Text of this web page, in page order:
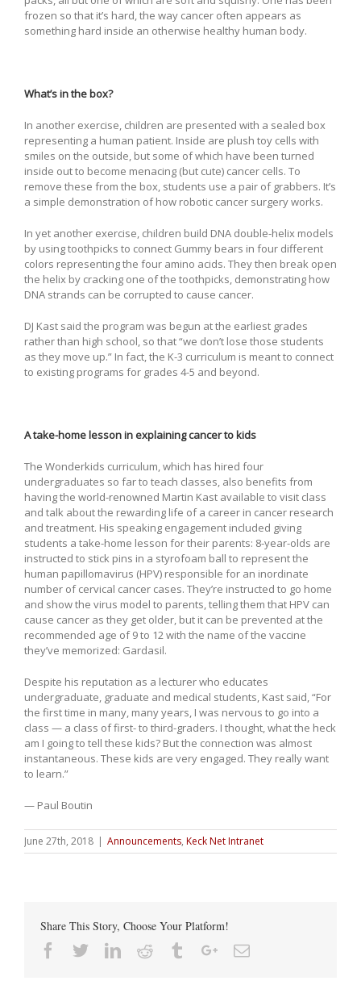
frozen so that it’s hard, the way cancer often appears as
something hard inside an otherwise healthy human body.
What’s in the box?
In another exercise, children are presented with a sealed box
representing a human patient. Inside are plush toy cells with
smiles on the outside, but some of which have been turned
inside out to become menacing (but cute) cancer cells. To
remove these from the box, students use a pair of grabbers. It’s
a simple demonstration of how robotic cancer surgery works.
In yet another exercise, children build DNA double-helix models
by using toothpicks to connect Gummy bears in four different
colors representing the four amino acids. They then break open
the helix by cracking one of the toothpicks, demonstrating how
DNA strands can be corrupted to cause cancer.
DJ Kast said the program was begun at the earliest grades
rather than high school, so that “we don’t lose those students
as they move up.” In fact, the K-3 curriculum is meant to connect
to existing programs for grades 4-5 and beyond.
A take-home lesson in explaining cancer to kids
The Wonderkids curriculum, which has hired four
undergraduates so far to teach classes, also benefits from
having the world-renowned Martin Kast available to visit class
and talk about the rewarding life of a career in cancer research
and treatment. His speaking engagement included giving
students a take-home lesson for their parents: 8-year-olds are
instructed to stick pins in a styrofoam ball to represent the
human papillomavirus (HPV) responsible for an inordinate
number of cervical cancer cases. They’re instructed to go home
and show the virus model to parents, telling them that HPV can
cause cancer as they get older, but it can be prevented at the
recommended age of 9 to 12 with the name of the vaccine
they’ve memorized: Gardasil.
Despite his reputation as a lecturer who educates
undergraduate, graduate and medical students, Kast said, “For
the first time in many, many years, I was nervous to go into a
class — a class of first- to third-graders. I thought, what the heck
am I going to tell these kids? But the connection was almost
instantaneous. These kids are very engaged. They really want
to learn.”
— Paul Boutin
June 27th, 2018 | Announcements, Keck Net Intranet
Share This Story, Choose Your Platform!
Facebook
TwitterLinkedin
Reddit TumblrGoogle+Email